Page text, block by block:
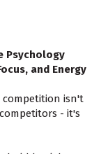
Psychology
and Energy
competition isn't
- it's